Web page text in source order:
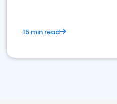
15 min read